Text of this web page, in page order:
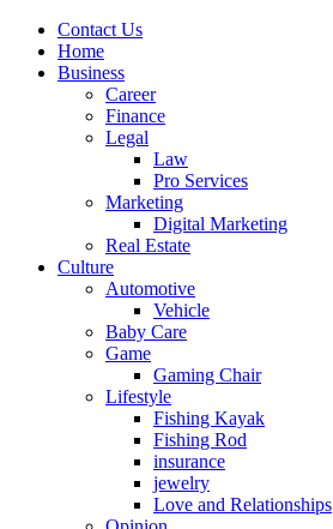
Contact Us
Home
Business
Career
Finance
Legal
Law
Pro Services
Marketing
Digital Marketing
Real Estate
Culture
Automotive
Vehicle
Baby Care
Game
Gaming Chair
Lifestyle
Fishing Kayak
Fishing Rod
insurance
jewelry
Love and Relationships